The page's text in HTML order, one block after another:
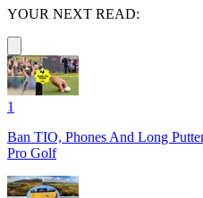
YOUR NEXT READ:
1
Ban TIO, Phones And Long
Pro Golf